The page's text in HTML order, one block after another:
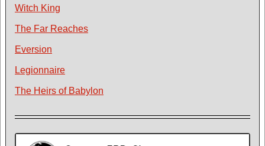
Witch King
The Far Reaches
Eversion
Legionnaire
The Heirs of Babylon